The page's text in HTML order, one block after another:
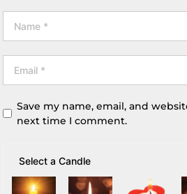
Save my name, email, and
next time I comment.
Select a Candle